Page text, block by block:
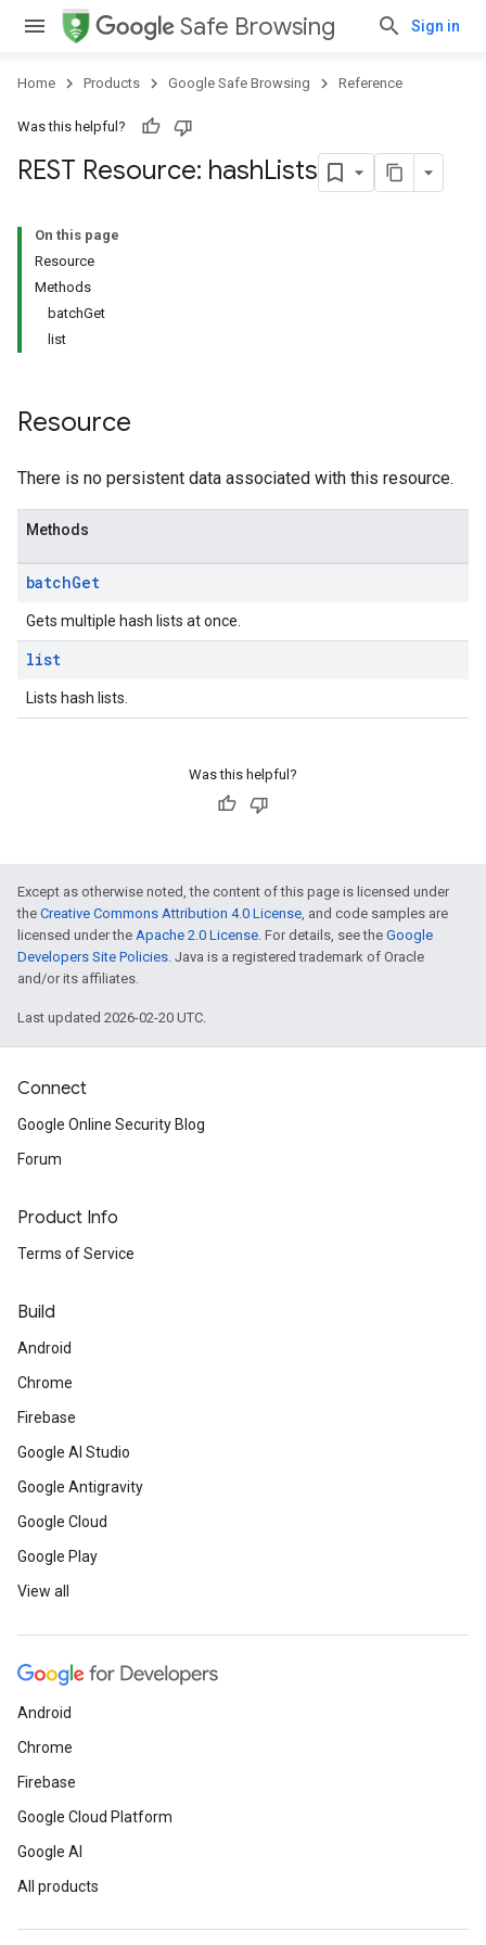
Safe Browsing Sign in
Home Products Google Safe Browsing Reference
Was this helpful?
REST Resource: hashLists
On this page
Resource
Methods
batchGet
list
Resource
There is no persistent data associated with this resource.
Methods
batchGet
Gets multiple hash lists at once.
list
Lists hash lists.
Was this helpful?
Except as otherwise noted, the content of this page is licensed under
the Creative Commons Attribution 4.0 License, and code samples are
licensed under the Apache 2.0 License. For details, see the Google
Developers Site Policies. Java is a registered trademark of Oracle
and/or its affiliates.
Last updated 2026-02-20 UTC.
Connect
Google Online Security Blog
Forum
Product Info
Terms of Service
Build
Android
Chrome
Firebase
Google AI Studio
Google Antigravity
Google Cloud
Google Play
View all
Android
Chrome
Firebase
Google Cloud Platform
Google AI
All products